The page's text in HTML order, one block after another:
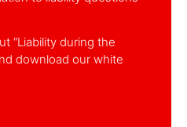
“Liability during the
download our white